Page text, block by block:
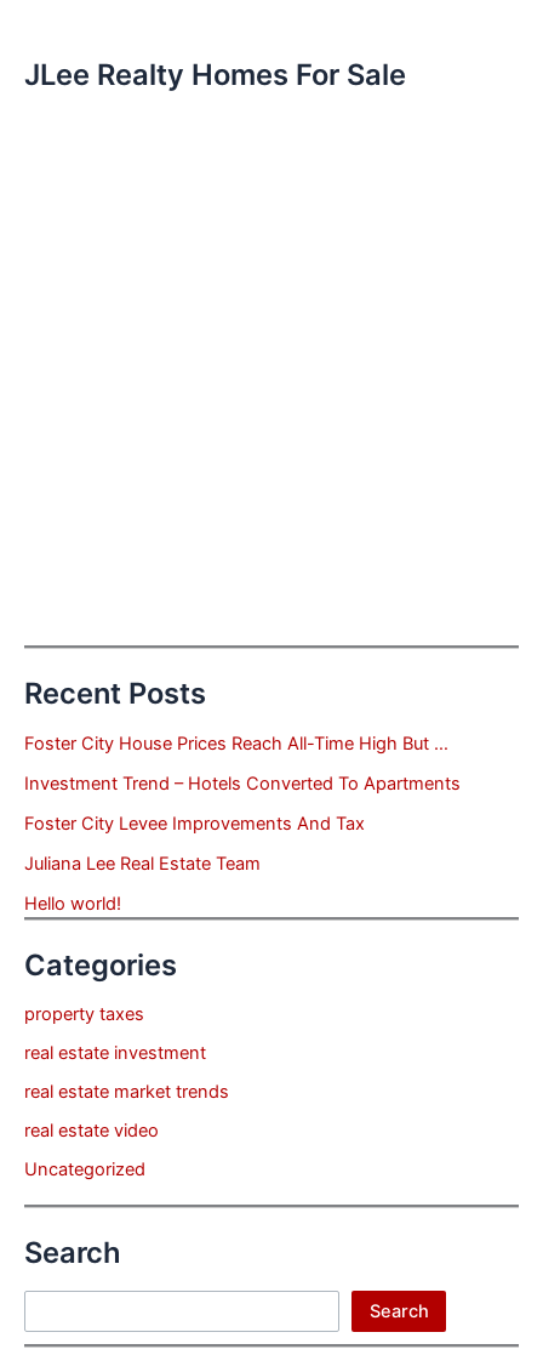
JLee Realty Homes For Sale
Recent Posts
Foster City House Prices Reach All-Time High But …
Investment Trend – Hotels Converted To Apartments
Foster City Levee Improvements And Tax
Juliana Lee Real Estate Team
Hello world!
Categories
property taxes
real estate investment
real estate market trends
real estate video
Uncategorized
Search
Search